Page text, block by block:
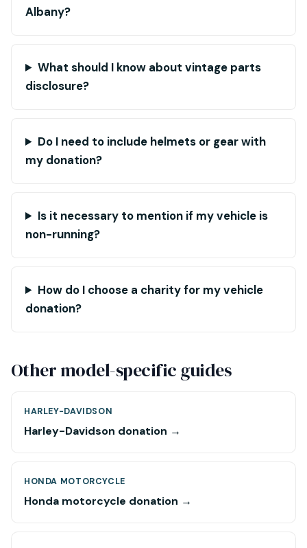
Albany?
What should I know about vintage parts
disclosure?
Do I need to include helmets or gear with
my donation?
Is it necessary to mention if my vehicle is
non-running?
How do I choose a charity for my vehicle
donation?
Other model-specific guides
HARLEY-DAVIDSON
Harley-Davidson donation →
HONDA MOTORCYCLE
Honda motorcycle donation →